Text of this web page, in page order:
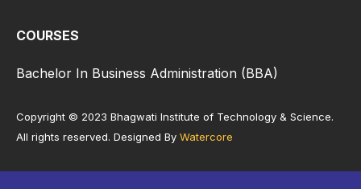
COURSES
Bachelor In Business Administration (BBA)
Copyright © 2023 Bhagwati Institute of Technology & Science.
All rights reserved. Designed By Watercore